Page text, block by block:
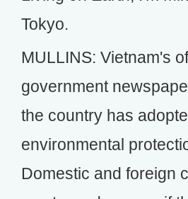
Tokyo.
MULLINS: Vietnam's
government
the country has
environmental
Domestic and foreign